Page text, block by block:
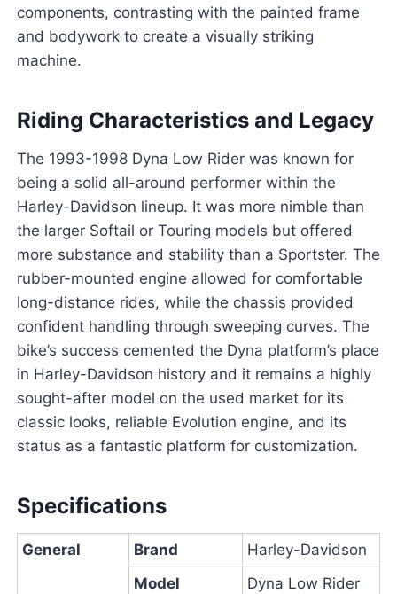
components, contrasting with the painted frame
and bodywork to create a visually striking
machine.
Riding Characteristics and Legacy
The 1993-1998 Dyna Low Rider was known for
being a solid all-around performer within the
Harley-Davidson lineup. It was more nimble than
the larger Softail or Touring models but offered
more substance and stability than a Sportster. The
rubber-mounted engine allowed for comfortable
long-distance rides, while the chassis provided
confident handling through sweeping curves. The
bike’s success cemented the Dyna platform’s place
in Harley-Davidson history and it remains a highly
sought-after model on the used market for its
classic looks, reliable Evolution engine, and its
status as a fantastic platform for customization.
Specifications
General Brand
Harley-Davidson
Model
Dyna Low Rider